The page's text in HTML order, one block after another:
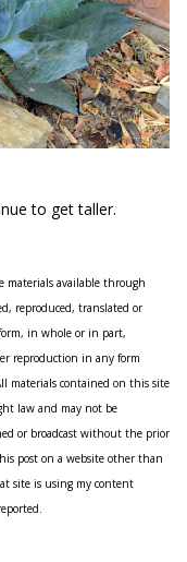
to get taller.
materials available through
reproduced, translated or
in whole or in part,
reproduction in any form
materials contained on this site
law and may not be
or broadcast without the prior
post on a website other than
site is using my content